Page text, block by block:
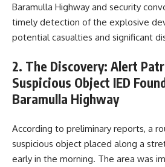
Baramulla Highway and security
timely detection of the explosive
potential casualties and significant
2. The Discovery: Alert
Suspicious Object IED
Baramulla Highway
According to preliminary reports, a
suspicious object placed along a
early in the morning. The area was